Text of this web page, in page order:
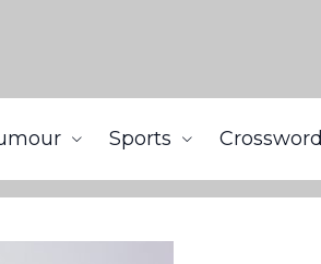
Sports Crossword